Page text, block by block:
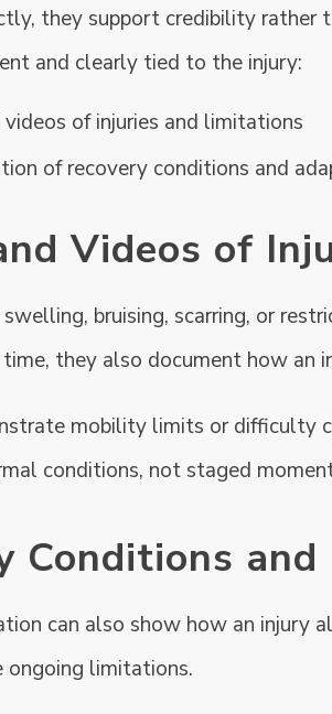
they support credibility rather
and clearly tied to the injury:
of injuries and limitations
of recovery conditions and
Videos of
swelling, bruising, scarring, or
they also document how an
mobility limits or difficulty
conditions, not staged
Conditions
can also show how an injury
ongoing limitations.